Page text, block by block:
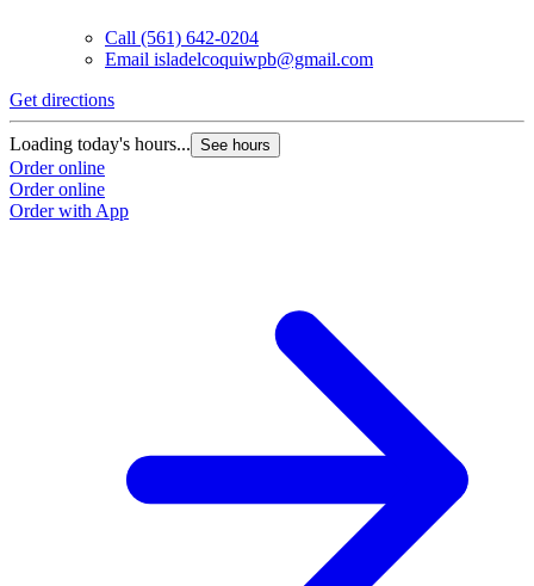
Call (561) 642-0204
Email isladelcoquiwpb@gmail.com
Get directions
Loading today's hours... See hours
Order online
Order online
Order with App